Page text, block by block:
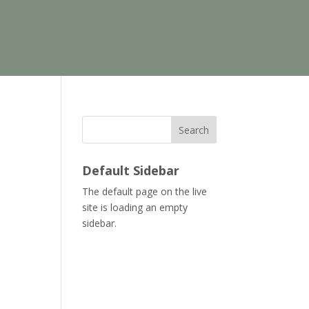
Search
Default Sidebar
The default page on the live
site is loading an empty
sidebar.